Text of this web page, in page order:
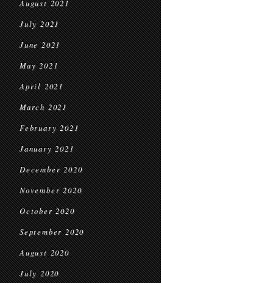
August 2021
July 2021
June 2021
May 2021
April 2021
March 2021
February 2021
January 2021
December 2020
November 2020
October 2020
September 2020
August 2020
July 2020